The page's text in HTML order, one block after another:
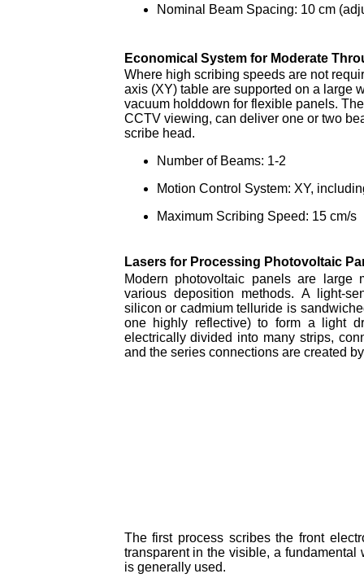
Nominal Beam Spacing: 10 cm
Economical System for Moderate
Where high scribing speeds are not
axis (XY) table are supported on a large
vacuum holddown for flexible panels.
CCTV viewing, can deliver one or two
scribe head.
Number of Beams: 1-2
Motion Control System: XY,
Maximum Scribing Speed: 15 cm/s
Lasers for Processing Photovoltaic
Modern photovoltaic panels are large
various deposition methods. A light-
silicon or cadmium telluride is
one highly reflective) to form a light
electrically divided into many strips,
and the series connections are created
The first process scribes the front
transparent in the visible, a
is generally used.